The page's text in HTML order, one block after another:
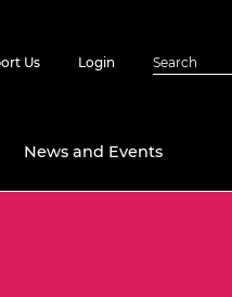
Us Login
News and Events